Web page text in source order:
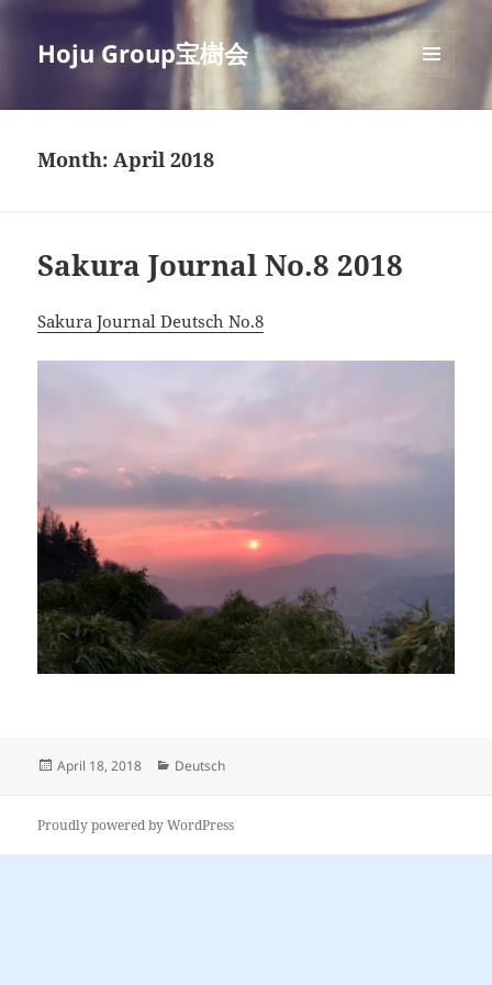
Hoju Group宝樹会
AND
Month:April 2018
Sakura Journal No.8 2018
Sakura Journal Deutsch No.8
Posted
April 18, 2018 Categories
Deutsch
Proudly powered by WordPress